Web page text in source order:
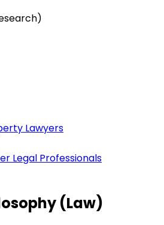
Lawyers
Legal Professionals
(Law)